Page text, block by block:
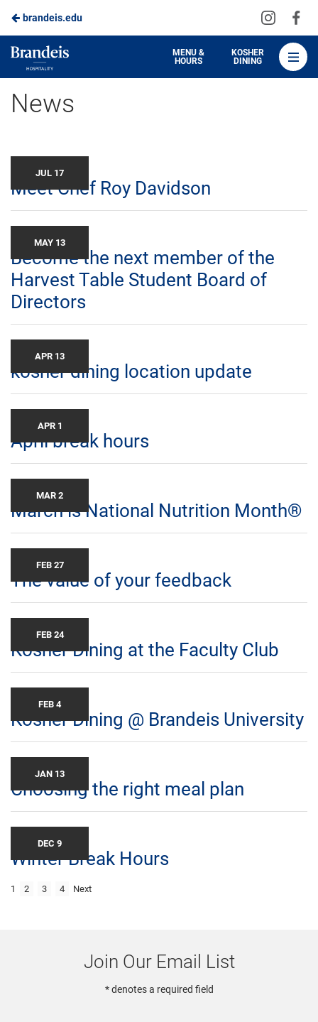
Skip
to
Main
Content
brandeis.edu
Visit
on
Brandeis
Dining
MENU &
HOURS
KOSHER
DINING
News
JUL 17
Meet Chef Roy Davidson
MAY 13
Become the next member of the
Harvest Table Student Board of
Directors
APR 13
kosher dining location update
APR 1
April break hours
MAR 2
March is National Nutrition Month®
FEB 27
The value of your feedback
FEB 24
Kosher Dining at the Faculty Club
FEB 4
Kosher Dining @ Brandeis University
JAN 13
Choosing the right meal plan
DEC 9
Winter Break Hours
1 2 3 4 Next
Join Our Email List
* denotes a required field